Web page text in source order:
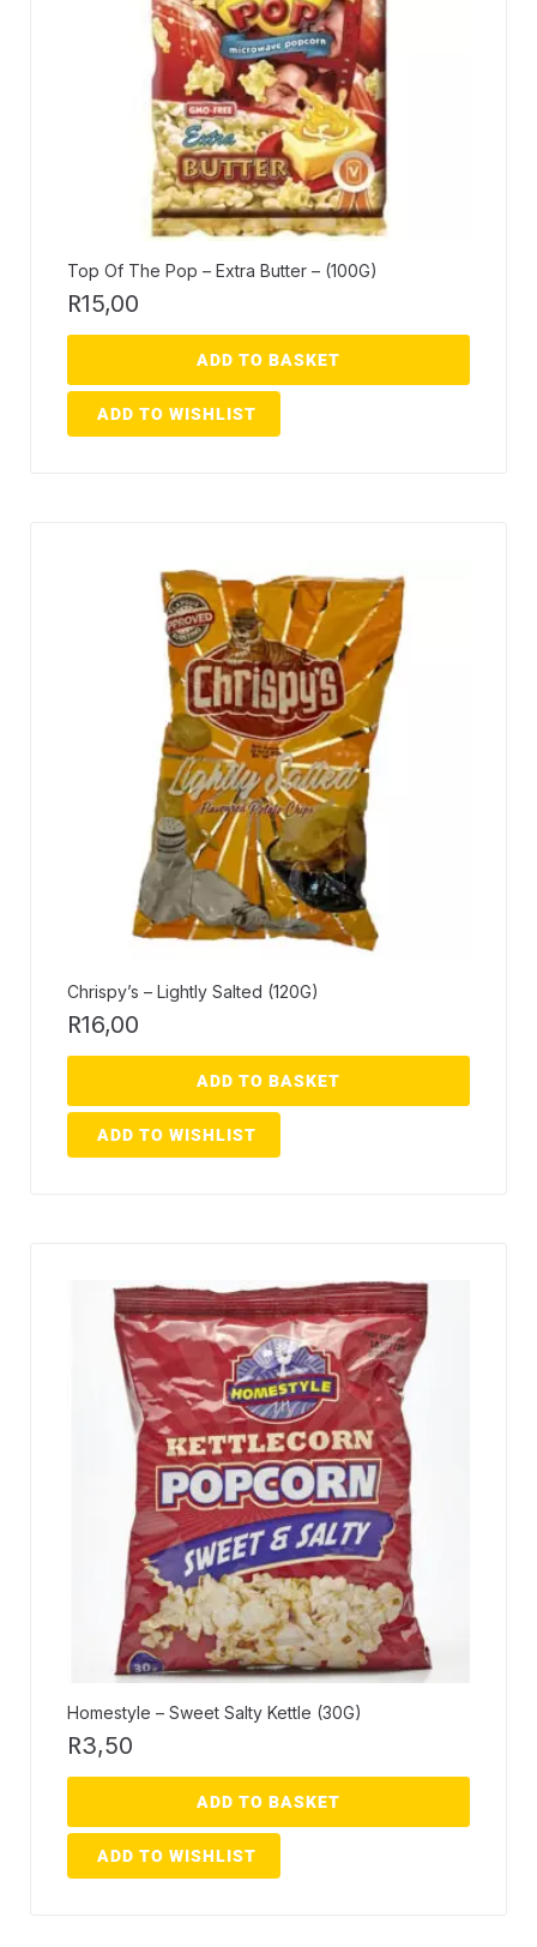
Top Of The Pop – Extra Butter – (100G)
R15,00
ADD TO BASKET
ADD TO WISHLIST
Chrispy’s – Lightly Salted (120G)
R16,00
ADD TO BASKET
ADD TO WISHLIST
Homestyle – Sweet Salty Kettle (30G)
R3,50
ADD TO BASKET
ADD TO WISHLIST